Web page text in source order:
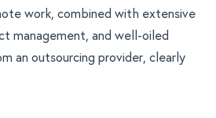
work, combined with extensive
management, and well-oiled
an outsourcing provider, clearly